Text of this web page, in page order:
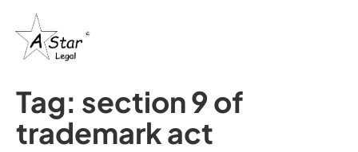
Tag: section 9 of
trademark act